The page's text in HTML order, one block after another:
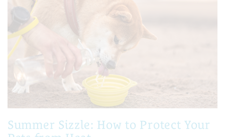
Summer Sizzle: How to Protect Your